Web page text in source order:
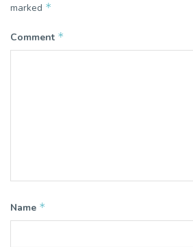
marked *
Comment *
Name *